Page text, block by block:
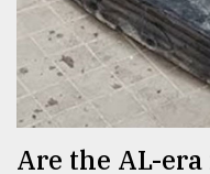
Are the AL-